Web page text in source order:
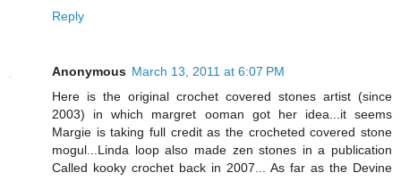
Reply
Anonymous March 13, 2011 at 6:07 PM
Here is the original crochet covered stones artist (since
2003) in which margret ooman got her idea...it seems
Margie is taking full credit as the crocheted covered stone
mogul...Linda loop also made zen stones in a publication
Called kooky crochet back in 2007... As far as the Devine